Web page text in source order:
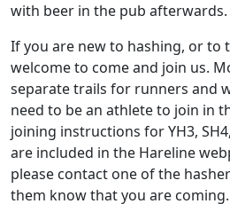
with beer in the pub afterwards.
If you are new to hashing, or to
welcome to come and join us.
separate trails for runners and
need to be an athlete to join in
joining instructions for YH3,
are included in the Hareline
please contact one of the
them know that you are